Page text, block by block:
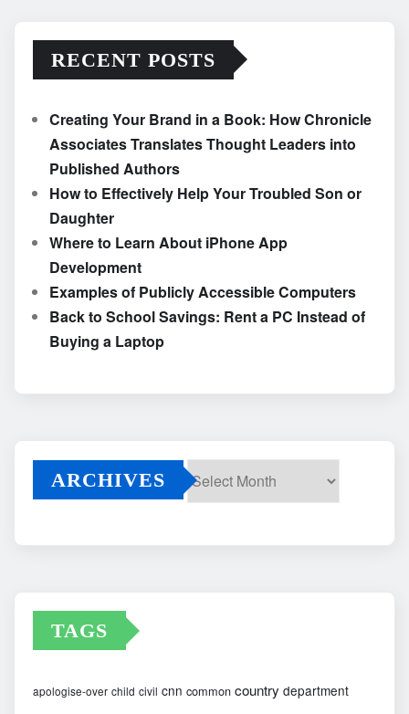
RECENT POSTS
Creating Your Brand in a Book: How Chronicle
Associates Translates Thought Leaders into
Published Authors
How to Effectively Help Your Troubled Son or
Daughter
Where to Learn About iPhone App
Development
Examples of Publicly Accessible Computers
Back to School Savings: Rent a PC Instead of
Buying a Laptop
ARCHIVES
TAGS
apologise-over child civil cnn common country department